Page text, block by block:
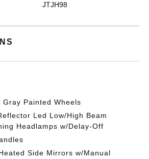
JTJH98
Gray Painted Wheels
Led Low/High Beam
Headlamps w/Delay-Off
Side Mirrors w/Manual